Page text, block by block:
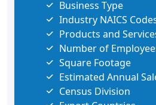
Business Type
Industry NAICS
Products and
Number of
Square Footage
Estimated Annual
Census Division